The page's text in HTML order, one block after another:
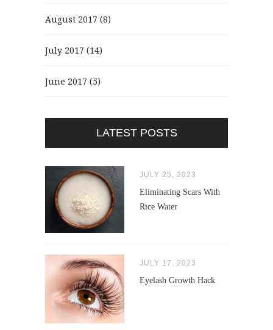
August 2017 (8)
July 2017 (14)
June 2017 (5)
LATEST POSTS
JULY 25, 2023
Eliminating Scars With
Rice Water
JULY 17, 2023
Eyelash Growth Hack